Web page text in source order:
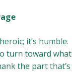
it’s humble.
turn toward
the part